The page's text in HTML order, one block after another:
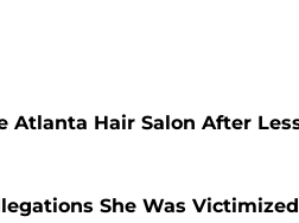
Atlanta Hair Salon After
She Was